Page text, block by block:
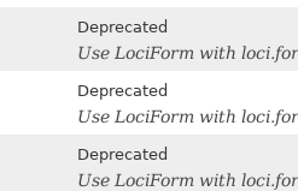
Deprecated
Use LociForm with
Deprecated
Use LociForm with
Deprecated
Use LociForm with